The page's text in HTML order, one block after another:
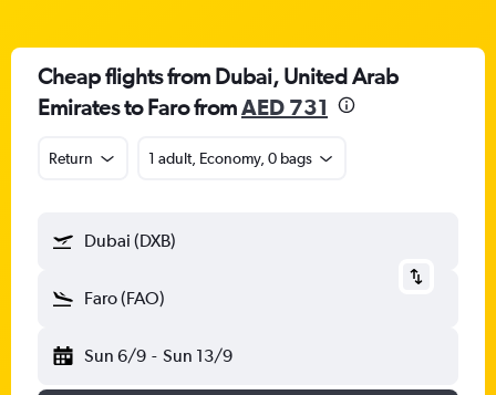
Cheap flights from Dubai, United Arab
Emirates to Faro fromAED 731
Return 1 adult, Economy, 0 bags
Dubai (DXB)
Faro (FAO)
Sun 6/9 - Sun 13/9